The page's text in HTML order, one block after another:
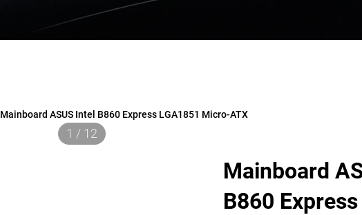
Mainboard ASUS Intel B860 Express LGA1851 Micro-ATX
1 / 12
Mainboard
B860